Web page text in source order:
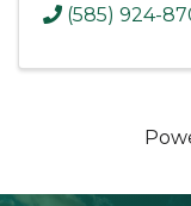
(585) 924-